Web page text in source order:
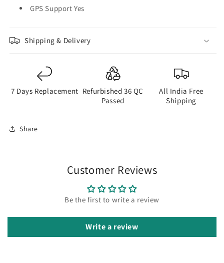
GPS Support Yes
Shipping & Delivery
7 Days Replacement Refurbished 36 QC
Passed
All India Free
Shipping
Share
Customer Reviews
Be the first to write a review
Write a review